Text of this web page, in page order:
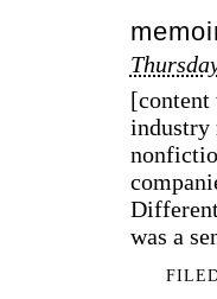
[content
industry
was a